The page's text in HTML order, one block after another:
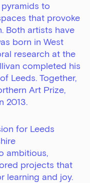
to
that provoke
Both artists have
born in West
research at the
completed his
Leeds. Together,
Art Prize,
2013.
for Leeds
ambitious,
projects that
learning and joy.